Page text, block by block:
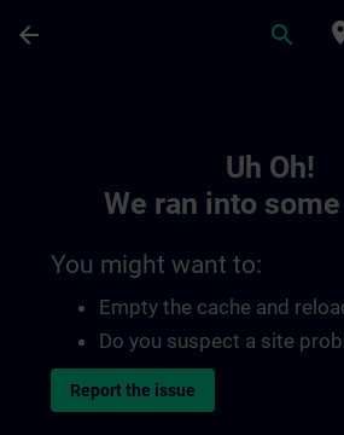
arrow_back search
Uh Oh!
We ran into
You might want to:
Empty the cache and
Do you suspect a site
Report the issue